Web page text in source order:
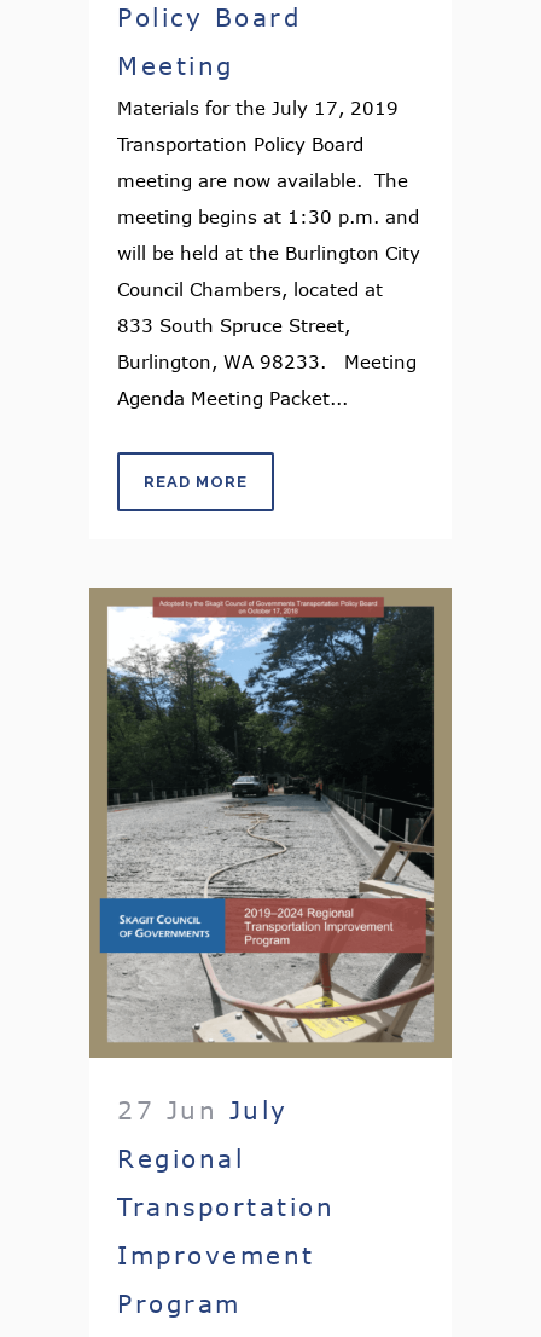
Policy Board
Meeting
Materials for the July 17, 2019
Transportation Policy Board
meeting are now available. The
meeting begins at 1:30 p.m. and
will be held at the Burlington City
Council Chambers, located at
833 South Spruce Street,
Burlington, WA 98233. Meeting
Agenda Meeting Packet...
READ MORE
27 Jun
July
Regional
Transportation
Improvement
Program